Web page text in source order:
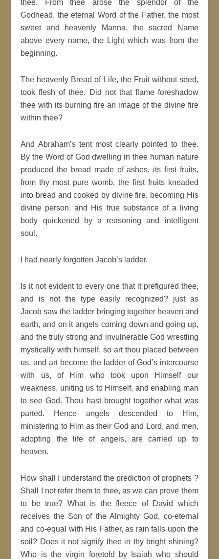
thee. From thee arose the splendor of the
Godhead, the eternal Word of the Father, the most
sweet and heavenly Manna, the sacred Name
above every name, the Light which was from the
beginning.
The heavenly Bread of Life, the Fruit without seed,
took flesh of thee. Did not that flame foreshadow
thee with its burning fire an image of the divine fire
within thee?
And Abraham’s tent most clearly pointed to thee.
By the Word of God dwelling in thee human nature
produced the bread made of ashes, its first fruits,
from thy most pure womb, the first fruits kneaded
into bread and cooked by divine fire, becoming His
divine person, and His true substance of a living
body quickened by a reasoning and intelligent
soul.
I had nearly forgotten Jacob’s ladder.
Is it not evident to every one that it prefigured thee,
and is not the type easily recognized? just as
Jacob saw the ladder bringing together heaven and
earth, and on it angels coming down and going up,
and the truly strong and invulnerable God wrestling
mystically with himself, so art thou placed between
us, and art become the ladder of God’s intercourse
with us, of Him who took upon Himself our
weakness, uniting us to Himself, and enabling man
to see God. Thou hast brought together what was
parted. Hence angels descended to Him,
ministering to Him as their God and Lord, and men,
adopting the life of angels, are carried up to
heaven.
How shall I understand the prediction of prophets ?
Shall I not refer them to thee, as we can prove them
to be true? What is the fleece of David which
receives the Son of the Almighty God, co-eternal
and co-equal with His Father, as rain falls upon the
soil? Does it not signify thee in thy bright shining?
Who is the virgin foretold by Isaiah who should